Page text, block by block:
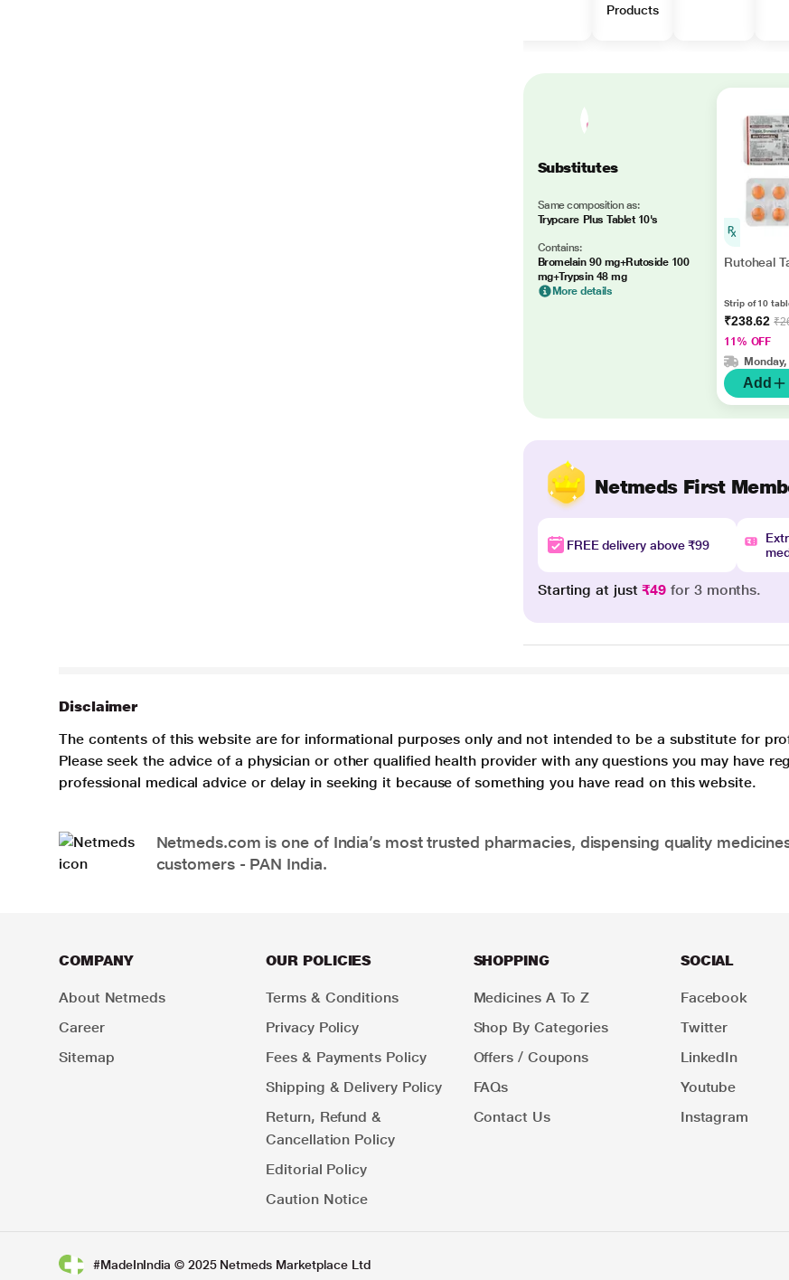
Products
Substitutes
Same composition as:
Trypcare Plus Tablet 10's
Contains:
Bromelain 90 mg+Rutoside 100
mg+Trypsin 48 mg
More details
Rutoheal
Strip of 10
₹238.62
11% OFF
Add
Netmeds First
FREE delivery above ₹99
Starting at just₹49 for 3 months.
Disclaimer
The contents of this website are for informational purposes only and not intended to be a substitute for
Please seek the advice of a physician or other qualified health provider with any questions you may have
professional medical advice or delay in seeking it because of something you have read on this website.
Netmeds.com is one of India’s most trusted pharmacies, dispensing quality
customers - PAN India.
COMPANY
About Netmeds
Career
Sitemap
OUR POLICIES
Terms & Conditions
Privacy Policy
Fees & Payments Policy
Shipping & Delivery Policy
Return, Refund &
Cancellation Policy
Editorial Policy
Caution Notice
SHOPPING
Medicines A To Z
Shop By Categories
Offers / Coupons
FAQs
Contact Us
SOCIAL
Facebook
Twitter
LinkedIn
Youtube
Instagram
#MadeInIndia © 2025 Netmeds Marketplace Ltd